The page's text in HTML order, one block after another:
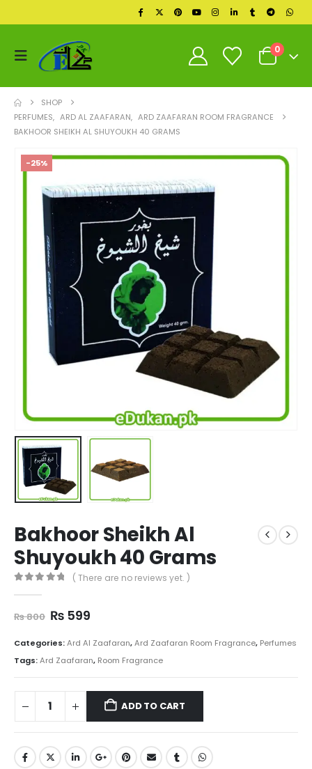
0
SHOP
PERFUMES, ARD AL ZAAFARAN, ARD ZAAFARAN ROOM FRAGRANCE
BAKHOOR SHEIKH AL SHUYOUKH 40 GRAMS
-25%
Bakhoor Sheikh Al
Shuyoukh 40 Grams
( There are no reviews yet. )
₨800 Original
was:
₨ 800.
₨ 599Current
is:
₨ 599.
Categories:Ard Al Zaafaran,Ard Zaafaran Room Fragrance, Perfumes
Tags:Ard Zaafaran, Room Fragrance
ADD TO CART